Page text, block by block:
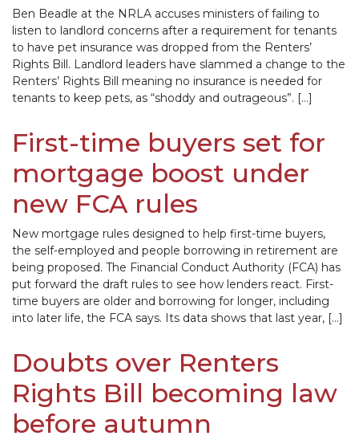
Ben Beadle at the NRLA accuses ministers of failing to
listen to landlord concerns after a requirement for tenants
to have pet insurance was dropped from the Renters’
Rights Bill. Landlord leaders have slammed a change to the
Renters’ Rights Bill meaning no insurance is needed for
tenants to keep pets, as “shoddy and outrageous”. […]
First-time buyers set for
mortgage boost under
new FCA rules
New mortgage rules designed to help first-time buyers,
the self-employed and people borrowing in retirement are
being proposed. The Financial Conduct Authority (FCA) has
put forward the draft rules to see how lenders react. First-
time buyers are older and borrowing for longer, including
into later life, the FCA says. Its data shows that last year, […]
Doubts over Renters
Rights Bill becoming law
before autumn